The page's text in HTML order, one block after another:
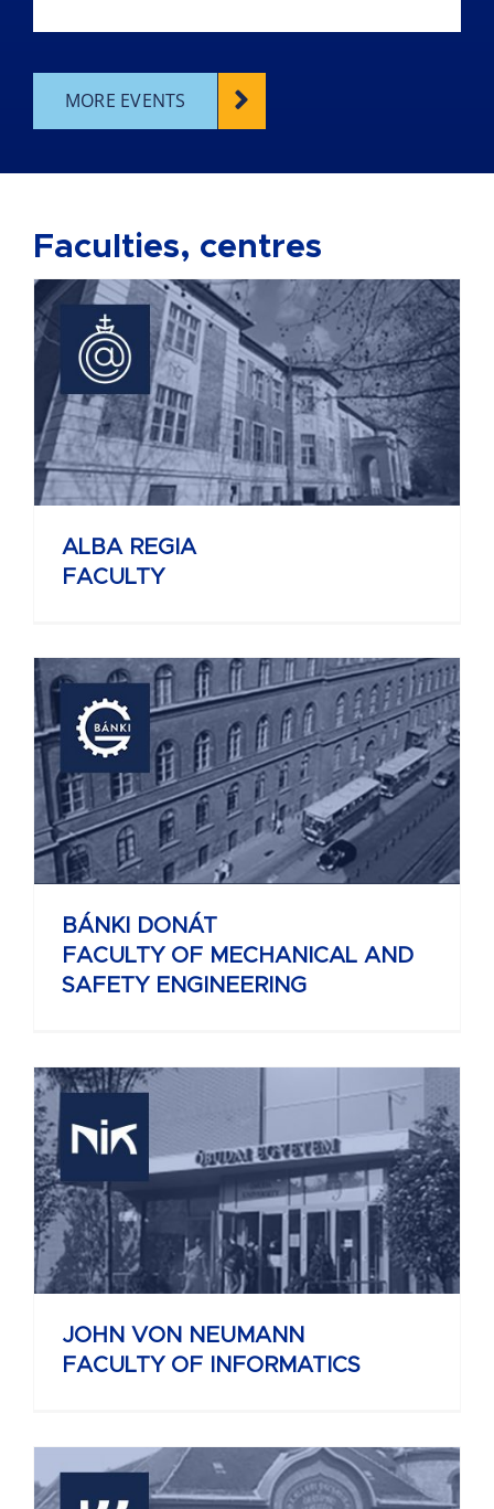
MORE EVENTS
Faculties, centres
ALBA REGIA
FACULTY
BÁNKI DONÁT
FACULTY OF MECHANICAL AND
SAFETY ENGINEERING
JOHN VON NEUMANN
FACULTY OF INFORMATICS